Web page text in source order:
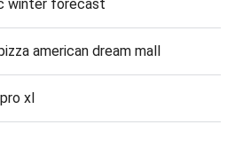
winter forecast
american dream mall
xl